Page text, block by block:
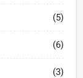
(5)
(6)
(3)